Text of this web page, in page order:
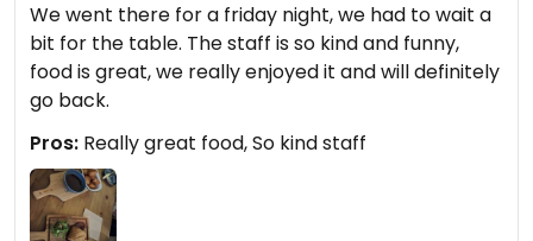
We went there for a friday night, we had to wait a
bit for the table. The staff is so kind and funny,
food is great, we really enjoyed it and will definitely
go back.
Pros: Really great food, So kind staff